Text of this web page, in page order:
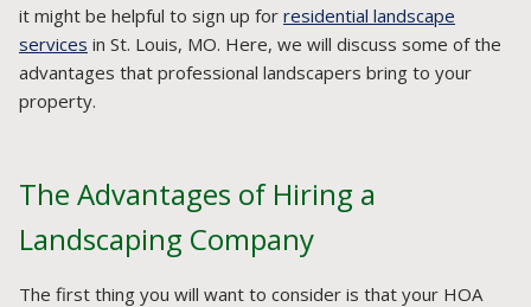
it might be helpful to sign up for residential landscape
services in St. Louis, MO. Here, we will discuss some of the
advantages that professional landscapers bring to your
property.
The Advantages of Hiring a
Landscaping Company
The first thing you will want to consider is that your HOA